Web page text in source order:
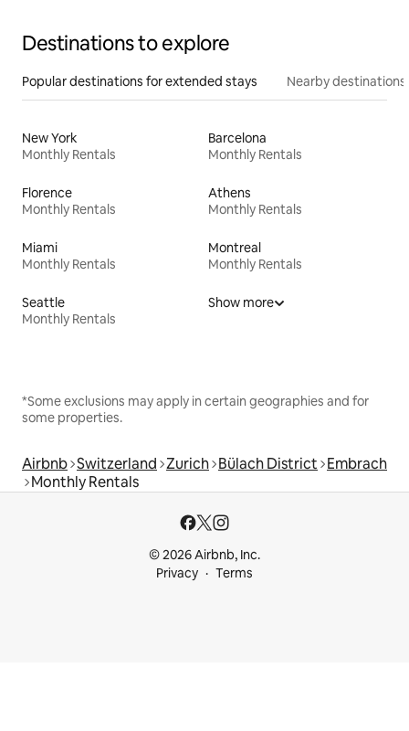
Destinations to explore
Popular destinations for extended stays Nearby destinations
New York
Monthly Rentals
Barcelona
Monthly Rentals
Florence
Monthly Rentals
Athens
Monthly Rentals
Miami
Monthly Rentals
Montreal
Monthly Rentals
Seattle
Monthly Rentals
Show more
*Some exclusions may apply in certain geographies and for
some properties.
Airbnb Switzerland Zurich Bülach District Embrach
Monthly Rentals
© 2026 Airbnb, Inc.
Privacy
Terms